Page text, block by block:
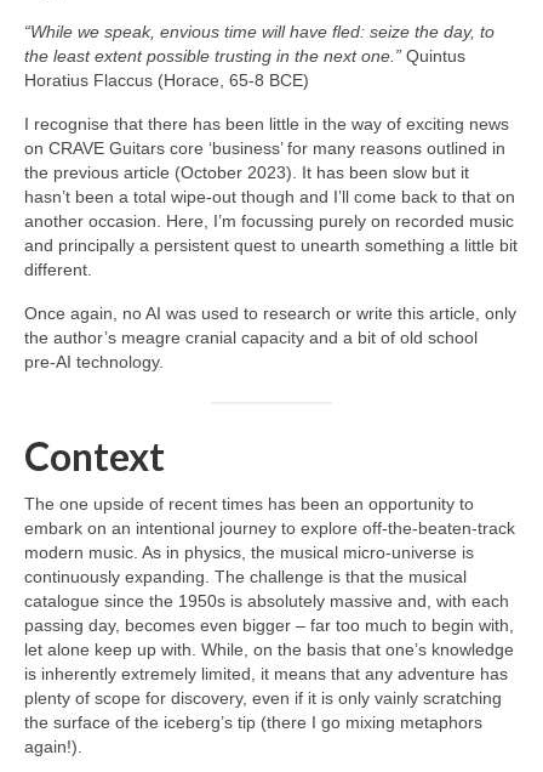
“While we speak, envious time will have fled: seize the day, to
the least extent possible trusting in the next one.” Quintus
Horatius Flaccus (Horace, 65-8 BCE)
I recognise that there has been little in the way of exciting news
on CRAVE Guitars core ‘business’ for many reasons outlined in
the previous article (October 2023). It has been slow but it
hasn’t been a total wipe‑out though and I’ll come back to that on
another occasion. Here, I’m focussing purely on recorded music
and principally a persistent quest to unearth something a little bit
different.
Once again, no AI was used to research or write this article, only
the author’s meagre cranial capacity and a bit of old school
pre‑AI technology.
Context
The one upside of recent times has been an opportunity to
embark on an intentional journey to explore off‑the‑beaten‑track
modern music. As in physics, the musical micro‑universe is
continuously expanding. The challenge is that the musical
catalogue since the 1950s is absolutely massive and, with each
passing day, becomes even bigger – far too much to begin with,
let alone keep up with. While, on the basis that one’s knowledge
is inherently extremely limited, it means that any adventure has
plenty of scope for discovery, even if it is only vainly scratching
the surface of the iceberg’s tip (there I go mixing metaphors
again!).